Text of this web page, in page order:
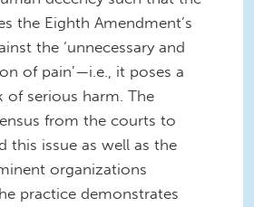
the Eighth Amendment’s
the ‘unnecessary and
of pain’—i.e., it poses a
of serious harm. The
from the courts to
this issue as well as the
organizations
practice demonstrates